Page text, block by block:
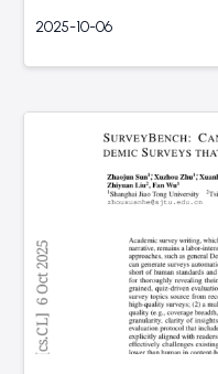
2025-10-06